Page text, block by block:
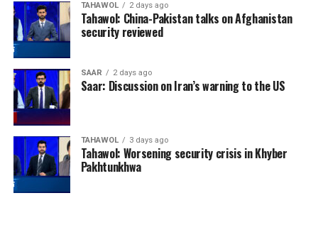
TAHAWOL 2 days ago
Tahawol: China-Pakistan talks on Afghanistan
security reviewed
SAAR 2 days ago
Saar: Discussion on Iran’s warning to the US
TAHAWOL 3 days ago
Tahawol: Worsening security crisis in Khyber
Pakhtunkhwa